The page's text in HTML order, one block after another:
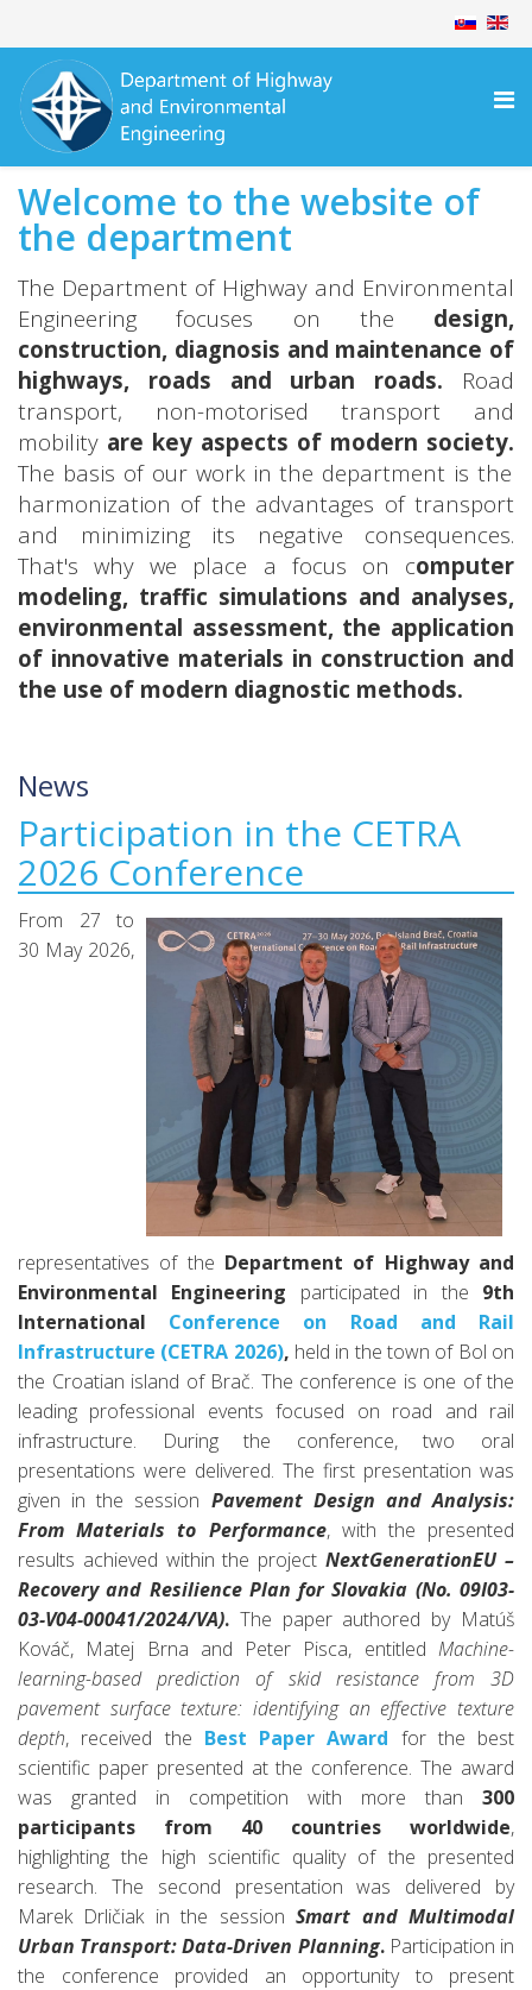
Welcome to the website of
the department
The Department of Highway and Environmental
Engineering focuses on the design,
construction, diagnosis and maintenance of
highways, roads and urban roads. Road
transport, non-motorised transport and
mobility are key aspects of modern society.
The basis of our work in the department is the
harmonization of the advantages of transport
and minimizing its negative consequences.
That's why we place a focus on computer
modeling, traffic simulations and analyses,
environmental assessment, the application
of innovative materials in construction and
the use of modern diagnostic methods.
News
Participation in the CETRA
2026 Conference
From 27 to
30 May 2026,
representatives of the Department of Highway and
Environmental Engineering participated in the 9th
International Conference on Road and Rail
Infrastructure (CETRA 2026), held in the town of Bol on
the Croatian island of Brač. The conference is one of the
leading professional events focused on road and rail
infrastructure.
During the conference, two oral
presentations were delivered. The first presentation was
given in the session Pavement Design and Analysis:
From Materials to Performance, with the presented
results achieved within the projectNextGenerationEU –
Recovery and Resilience Plan for Slovakia (No. 09I03-
03-V04-00041/2024/VA). The paper authored by Matúš
Kováč, Matej Brna and Peter Pisca, entitled Machine-
learning-based prediction of skid resistance from 3D
pavement surface texture: identifying an effective texture
depth, received the Best Paper Award for the best
scientific paper presented at the conference. The award
was granted in competition with more than 300
participants from 40 countries worldwide,
highlighting the high scientific quality of the presented
research. The second presentation was delivered by
Marek Drličiak in the sessionSmart and Multimodal
Urban Transport: Data-Driven Planning. Participation in
the conference provided an opportunity to present